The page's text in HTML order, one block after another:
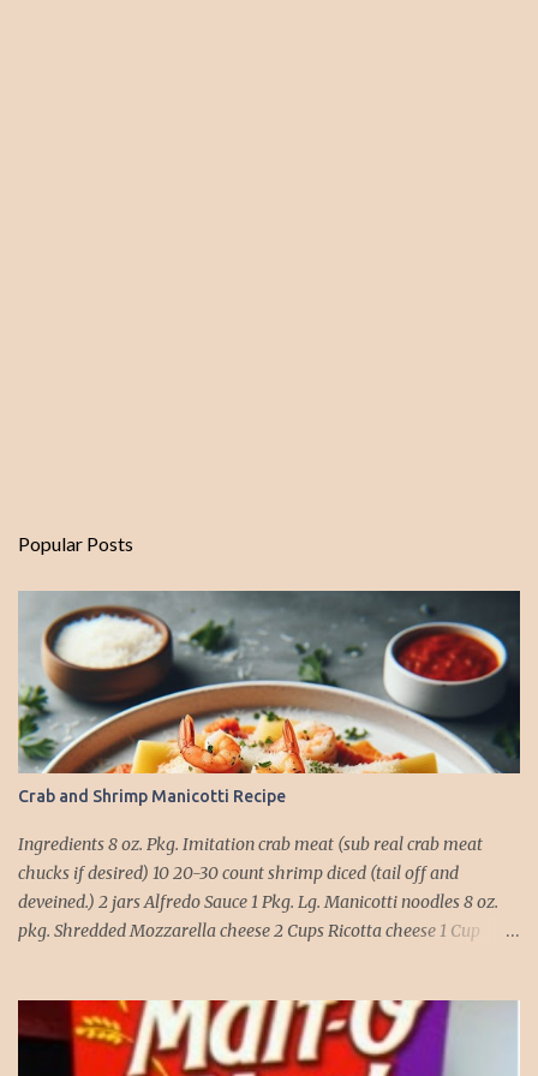
Popular Posts
Crab and Shrimp Manicotti Recipe
Ingredients 8 oz. Pkg. Imitation crab meat (sub real crab meat
chucks if desired) 10 20-30 count shrimp diced (tail off and
deveined.) 2 jars Alfredo Sauce 1 Pkg. Lg. Manicotti noodles 8 oz.
pkg. Shredded Mozzarella cheese 2 Cups Ricotta cheese 1 Cup
salt (like the sea), cook pasta till ¾ way done. Drain and run under
cold water. Meanwhile, Dice the shrimp and crab meat and set